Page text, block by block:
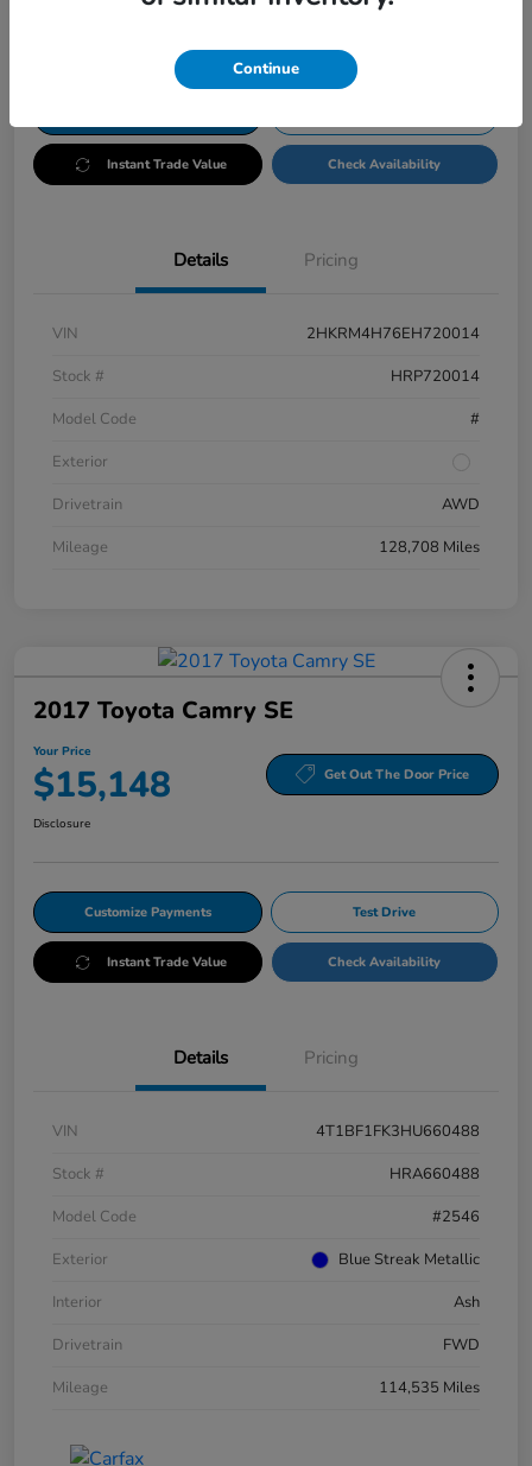
Instant Trade Value Check Availability
Details Pricing
VIN
2HKRM4H76EH720014
Stock #
HRP720014
Model Code
#
Exterior
Drivetrain
AWD
Mileage
128,708 Miles
2017 Toyota Camry SE
Your Price
$15,148 Get Out The Door Price
Disclosure
Customize Payments Test Drive
Instant Trade Value Check Availability
Details Pricing
VIN
4T1BF1FK3HU660488
Stock #
HRA660488
Model Code
#2546
Exterior
Blue Streak Metallic
Interior
Ash
Drivetrain
FWD
Mileage
114,535 Miles
Continue